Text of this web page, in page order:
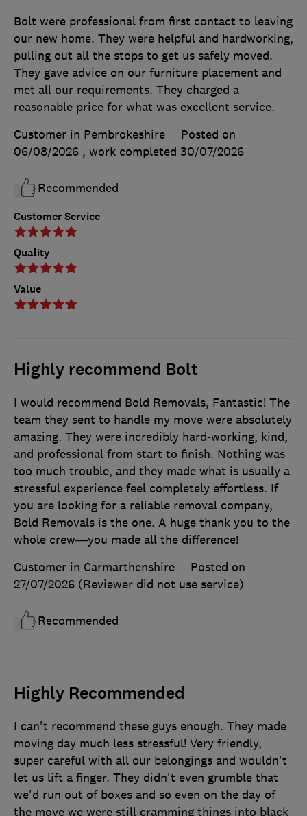
Customer Service
Quality
Value
Bolt were professional from first contact to leaving
our new home. They were helpful and hardworking,
pulling out all the stops to get us safely moved.
They gave advice on our furniture placement and
met all our requirements. They charged a
reasonable price for what was excellent service.
Customer in Pembrokeshire
Posted on
06/08/2026 , work completed 30/07/2026
Recommended
Highly recommend Bolt
I would recommend Bold Removals, Fantastic! The
team they sent to handle my move were absolutely
amazing. They were incredibly hard-working, kind,
and professional from start to finish. Nothing was
too much trouble, and they made what is usually a
stressful experience feel completely effortless. If
you are looking for a reliable removal company,
Bold Removals is the one. A huge thank you to the
whole crew—you made all the difference!
Customer in Carmarthenshire
Posted on
27/07/2026 (Reviewer did not use service)
Recommended
Highly Recommended
I can't recommend these guys enough. They made
moving day much less stressful! Very friendly,
super careful with all our belongings and wouldn't
let us lift a finger. They didn't even grumble that
we'd run out of boxes and so even on the day of
the move we were still cramming things into black